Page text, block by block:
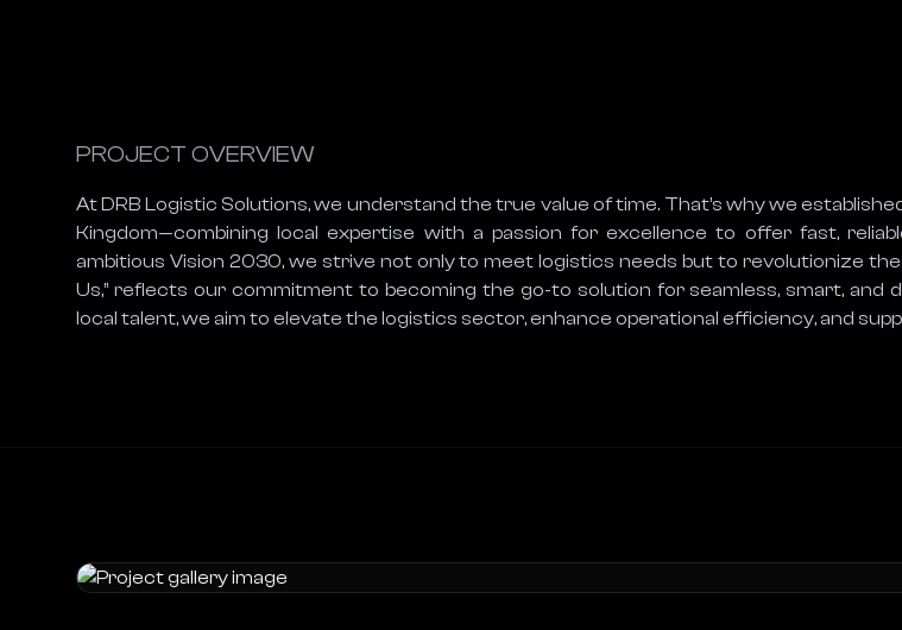
PROJECT OVERVIEW
At DRB Logistic Solutions, we understand the true value of time. That’s why we
Kingdom—combining local expertise with a passion for excellence to offer fast,
ambitious Vision 2030, we strive not only to meet logistics needs but to revolutionize
Us,” reflects our commitment to becoming the go-to solution for seamless, smart, and
local talent, we aim to elevate the logistics sector, enhance operational efficiency, and